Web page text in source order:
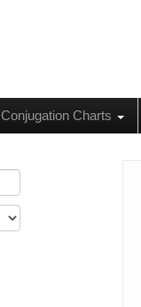
Conjugation Charts